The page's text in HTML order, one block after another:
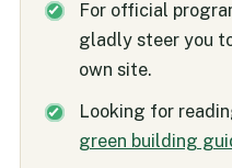
For official
gladly steer you
own site.
Looking for
green building